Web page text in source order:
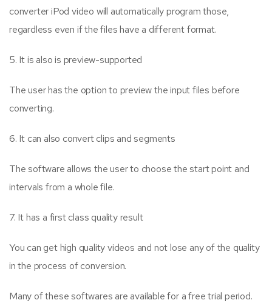
converter iPod video will automatically program those,
regardless even if the files have a different format.
5. It is also is preview-supported
The user has the option to preview the input files before
converting.
6. It can also convert clips and segments
The software allows the user to choose the start point and
intervals from a whole file.
7. It has a first class quality result
You can get high quality videos and not lose any of the quality
in the process of conversion.
Many of these softwares are available for a free trial period.